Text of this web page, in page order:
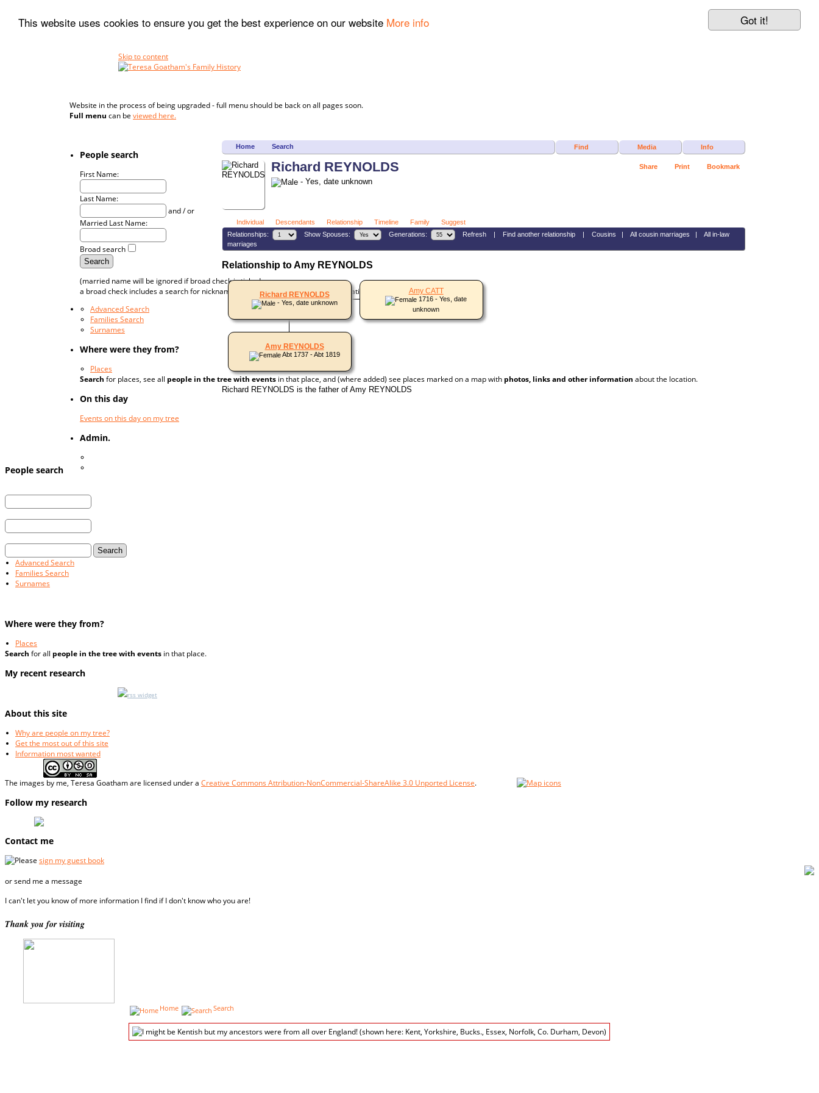
Got it!
This website uses cookies to ensure you get the best experience on our website More info
Skip to content
Website in the process of being upgraded - full menu should be back on all pages soon.
Full menu can be viewed here.
Home Search Find Media Info
Share Print Bookmark
Richard REYNOLDS
- Yes, date unknown
Individual Descendants Relationship Timeline Family
Suggest
Relationships:
Show Spouses: Generations: Refresh| Find another relationship| Cousins All cousin marriages
All in-law
marriages
Relationship to Amy REYNOLDS
Richard REYNOLDS
- Yes, date unknown
Amy CATT
1716 - Yes, date
unknown
Amy REYNOLDS
Abt 1737 - Abt 1819
Richard REYNOLDS is the father of Amy REYNOLDS
People search
First Name:
Last Name:
and / or
Married Last Name:
Broad search
(married name will be ignored if broad check is ticked;
a broad check includes a search for nicknames, married names and other alternative names)
Advanced Search
Families Search
Surnames
Where were they from?
Places
Search for places, see all people in the tree with events in that place, and (where added) see places marked on a map with photos, links and other information about the location.
On this day
Events on this day on my tree
Admin.
People search
Advanced Search
Families Search
Surnames
Where were they from?
Places
Search for all people in the tree with events in that place.
My recent research
rss widget
About this site
Why are people on my tree?
Get the most out of this site
Information most wanted
The images by me, Teresa Goathamare licensed under a Creative Commons Attribution-NonCommercial-ShareAlike 3.0 Unported License.
Follow my research
Contact me
Please sign my guest book
or send me a message
I can't let you know of more information I find if I don't know who you are!
Thank you for visiting
Home Search